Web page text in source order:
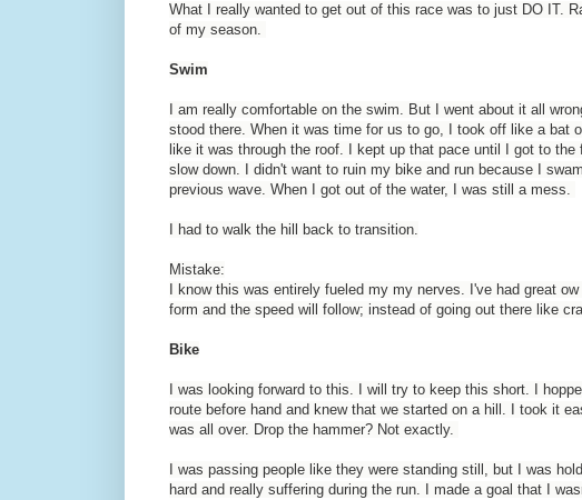
What I really wanted to get out of this race was to just DO IT.
of my season.
Swim
I am really comfortable on the swim. But I went about it all
stood there. When it was time for us to go, I took off like a bat
like it was through the roof. I kept up that pace until I got to
slow down. I didn't want to ruin my bike and run because I
previous wave. When I got out of the water, I was still a mess.
I had to walk the hill back to transition.
Mistake:
I know this was entirely fueled my my nerves. I've had great
form and the speed will follow; instead of going out there like
Bike
I was looking forward to this. I will try to keep this short. I
route before hand and knew that we started on a hill. I took it
was all over. Drop the hammer? Not exactly.
I was passing people like they were standing still, but I was
hard and really suffering during the run. I made a goal that I